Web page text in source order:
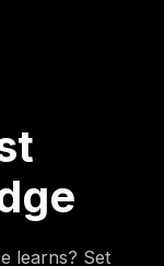
learns? Set